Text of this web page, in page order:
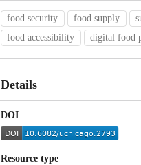
food security food supply
food accessibility
digital food
Details
DOI
Resource type